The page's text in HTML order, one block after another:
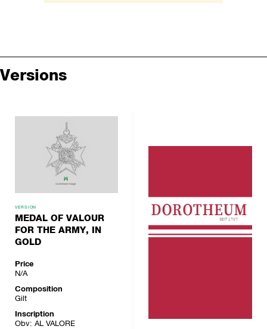
Versions
VERSION
MEDAL OF VALOUR
FOR THE ARMY, IN
GOLD
Price
N/A
Composition
Gilt
Inscription
Obv: AL VALORE